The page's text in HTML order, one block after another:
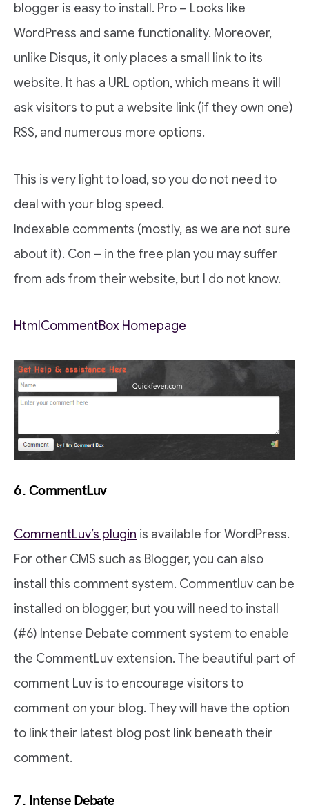
blogger is easy to install. Pro – Looks like
WordPress and same functionality. Moreover,
unlike Disqus, it only places a small link to its
website. It has a URL option, which means it will
ask visitors to put a website link (if they own one)
RSS, and numerous more options.
This is very light to load, so you do not need to
deal with your blog speed.
Indexable comments (mostly, as we are not sure
about it). Con – in the free plan you may suffer
from ads from their website, but I do not know.
HtmlCommentBox Homepage
6. CommentLuv
CommentLuv’s plugin is available for WordPress.
For other CMS such as Blogger, you can also
install this comment system. Commentluv can be
installed on blogger, but you will need to install
(#6) Intense Debate comment system to enable
the CommentLuv extension. The beautiful part of
comment Luv is to encourage visitors to
comment on your blog. They will have the option
to link their latest blog post link beneath their
comment.
7. Intense Debate